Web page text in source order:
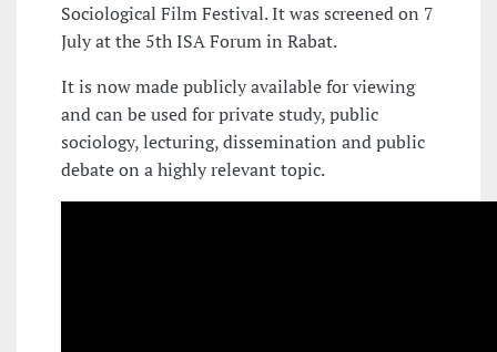
Sociological Film Festival. It was screened on 7
July at the 5th ISA Forum in Rabat.
It is now made publicly available for viewing
and can be used for private study, public
sociology, lecturing, dissemination and public
debate on a highly relevant topic.